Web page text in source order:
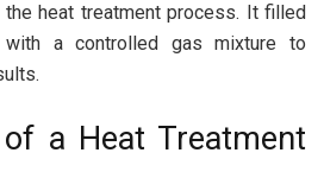
heat treatment process. It filled
with a controlled gas mixture to
a Heat Treatment